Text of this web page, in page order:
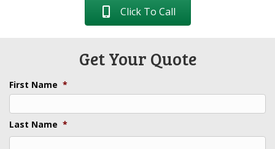
Click To Call
Get Your Quote
First Name *
Last Name *